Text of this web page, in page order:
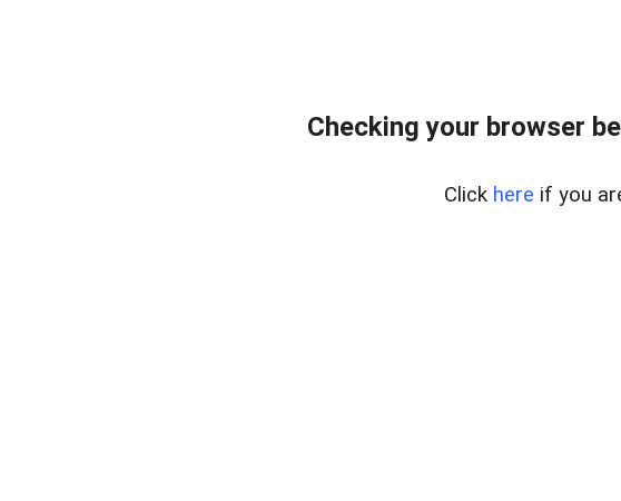
Checking your browser
Click here if you